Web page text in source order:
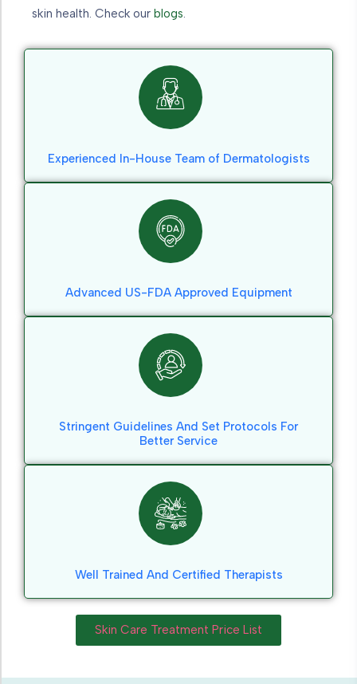
skin health. Check our blogs.
Experienced In-House Team of Dermatologists
Advanced US-FDA Approved Equipment
Stringent Guidelines And Set Protocols For
Better Service
Well Trained And Certified Therapists
Skin Care Treatment Price List